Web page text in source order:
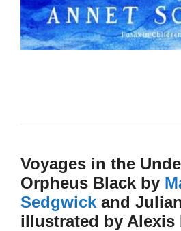
Voyages in the
Orpheus Black by
Sedgwick and
illustrated by Alexis